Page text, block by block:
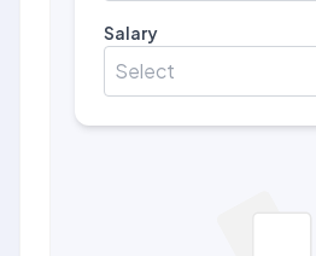
Salary
Select